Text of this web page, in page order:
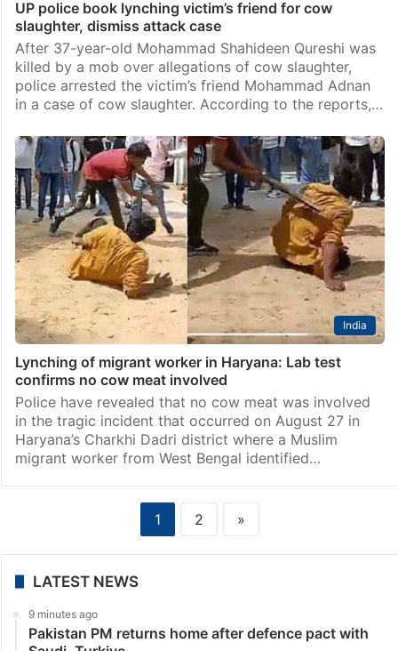
UP police book lynching victim’s friend for cow
slaughter, dismiss attack case
After 37-year-old Mohammad Shahideen Qureshi was
killed by a mob over allegations of cow slaughter,
police arrested the victim’s friend Mohammad Adnan
in a case of cow slaughter. According to the reports,…
India
Lynching of migrant worker in Haryana: Lab test
confirms no cow meat involved
Police have revealed that no cow meat was involved
in the tragic incident that occurred on August 27 in
Haryana’s Charkhi Dadri district where a Muslim
migrant worker from West Bengal identified…
1 2 »
LATEST NEWS
9 minutes ago
Pakistan PM returns home after defence pact with